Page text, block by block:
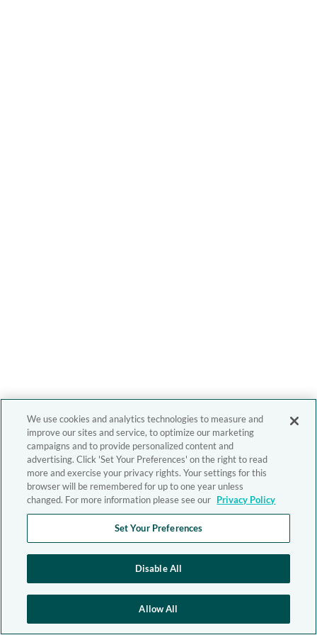
We use cookies and analytics technologies to measure and
improve our sites and service, to optimize our marketing
campaigns and to provide personalized content and
advertising. Click 'Set Your Preferences' on the right to read
more and exercise your privacy rights. Your settings for this
browser will be remembered for up to one year unless
changed. For more information please see our Privacy Policy
Set Your Preferences
Disable All
Allow All